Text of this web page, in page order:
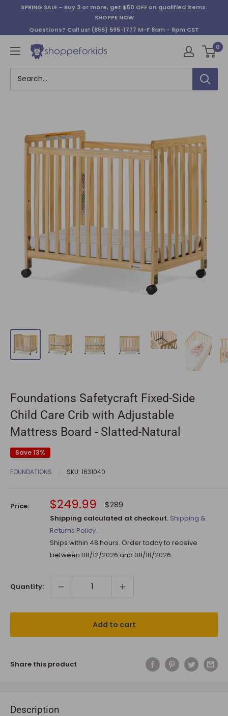
SPRING SALE – Buy 3 or more, get $50 OFF on qualified items.
SHOPPE NOW
Questions? Call us! (855) 595-1777 M-F 8am - 6pm CST
0
Foundations Safetycraft Fixed-Side
Child Care Crib with Adjustable
Mattress Board - Slatted-Natural
Save 13%
FOUNDATIONS SKU: 1631040
Price: Sale
price
$249.99 Regular
$289
Shipping calculated at checkout. Shipping &
Returns Policy.
Ships within 48 hours. Order today to receive
between 08/12/2026 and 08/18/2026.
Quantity:
Add to cart
Share this product
Description